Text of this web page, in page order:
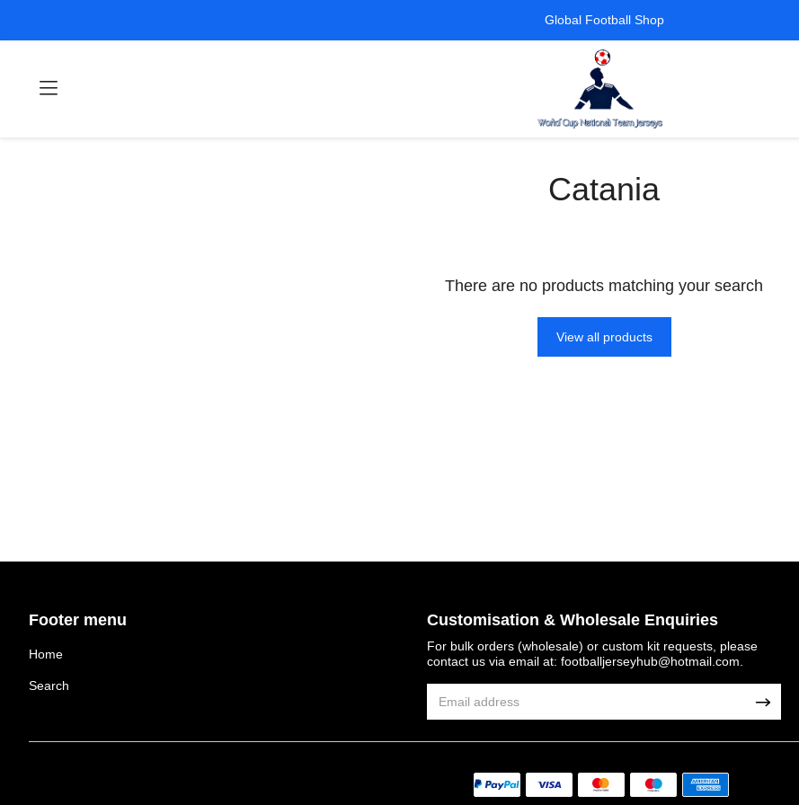
Global Football Shop
Catania
There are no products matching your search
View all products
Footer menu
Home
Search
Customisation & Wholesale Enquiries
For bulk orders (wholesale) or custom kit requests, please
contact us via email at:footballjerseyhub@hotmail.com